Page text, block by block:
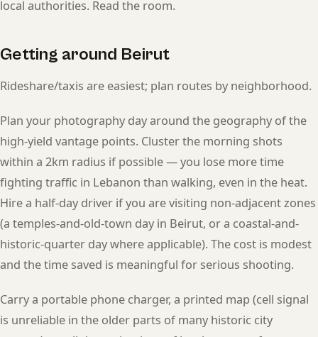
local authorities. Read the room.
Getting around Beirut
Rideshare/taxis are easiest; plan routes by neighborhood.
Plan your photography day around the geography of the
high-yield vantage points. Cluster the morning shots
within a 2km radius if possible — you lose more time
fighting traffic in Lebanon than walking, even in the heat.
Hire a half-day driver if you are visiting non-adjacent zones
(a temples-and-old-town day in Beirut, or a coastal-and-
historic-quarter day where applicable). The cost is modest
and the time saved is meaningful for serious shooting.
Carry a portable phone charger, a printed map (cell signal
is unreliable in the older parts of many historic city